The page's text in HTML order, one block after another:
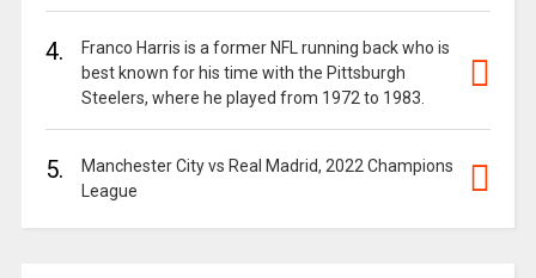
4.
Franco Harris is a former NFL running back who is
best known for his time with the Pittsburgh
Steelers, where he played from 1972 to 1983.
5.
Manchester City vs Real Madrid, 2022 Champions
League